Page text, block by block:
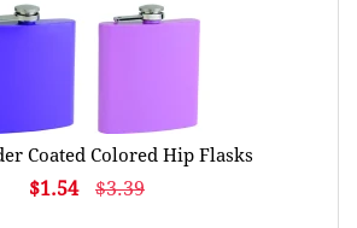
Coated Colored Hip Flasks
$1.54 $3.39